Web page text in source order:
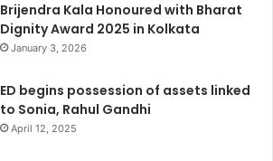
Brijendra Kala Honoured with Bharat
Dignity Award 2025 in Kolkata
January 3, 2026
ED begins possession of assets linked
to Sonia, Rahul Gandhi
April 12, 2025